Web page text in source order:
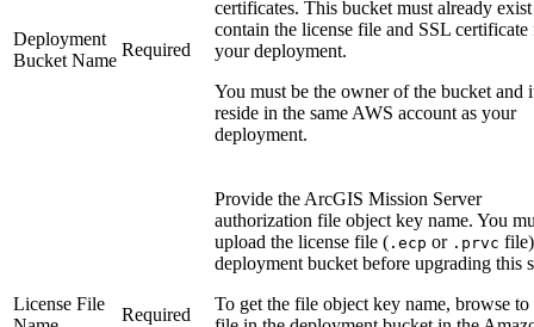
Deployment
Bucket Name
Required
certificates. This bucket must already
contain the license file and SSL certificate
your deployment.
You must be the owner of the bucket and
reside in the same AWS account as your
deployment.
License File
Required
Provide the ArcGIS Mission Server
authorization file object key name. You
upload the license file ( .ecp or .prvc
deployment bucket before upgrading this
To get the file object key name, browse to